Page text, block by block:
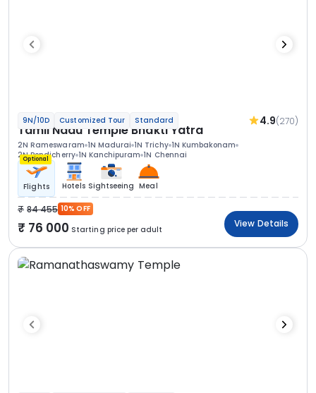
9N/10D Customized Tour Standard 4.9(270)
Tamil Nadu Temple Bhakti Yatra
2N Rameswaram 1N Madurai 1N Trichy 1N Kumbakonam
2N Pondicherry 1N Kanchipuram 1N Chennai
Optional
Flights Hotels Sightseeing Meal
84 455 10% OFF
76 000 Starting price per adult
View Details